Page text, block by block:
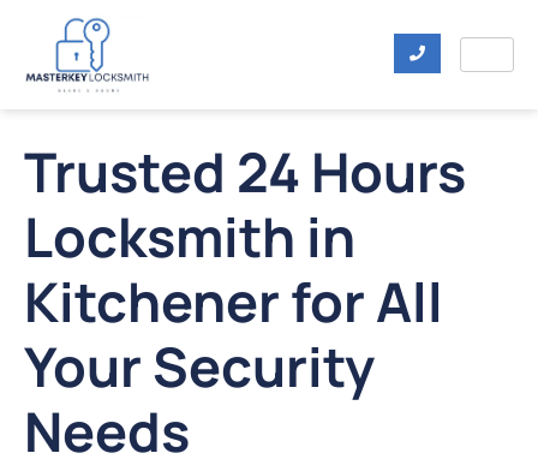
Trusted 24 Hours
Locksmith in
Kitchener for All
Your Security
Needs